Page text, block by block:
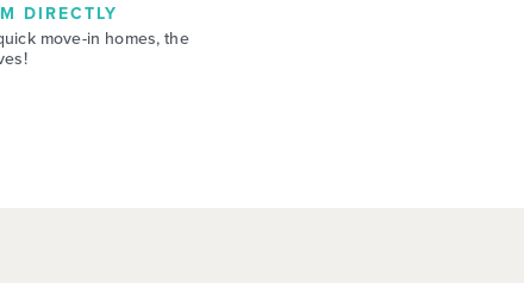
DIRECTLY
move-in homes, the